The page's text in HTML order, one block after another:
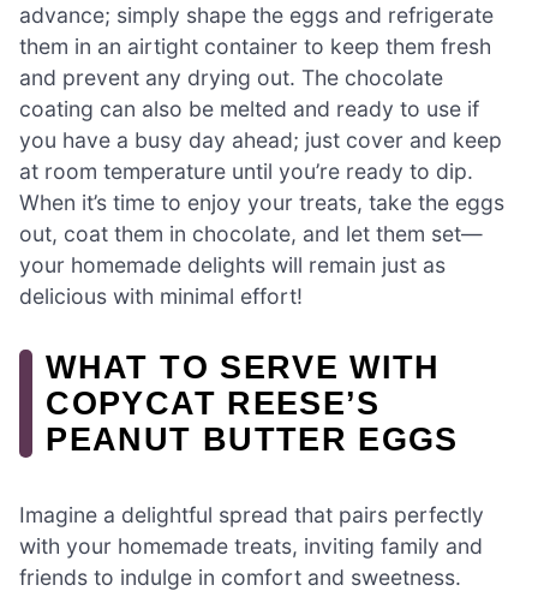
advance; simply shape the eggs and refrigerate
them in an airtight container to keep them fresh
and prevent any drying out. The chocolate
coating can also be melted and ready to use if
you have a busy day ahead; just cover and keep
at room temperature until you’re ready to dip.
When it’s time to enjoy your treats, take the eggs
out, coat them in chocolate, and let them set—
your homemade delights will remain just as
delicious with minimal effort!
WHAT TO SERVE WITH
COPYCAT REESE’S
PEANUT BUTTER EGGS
Imagine a delightful spread that pairs perfectly
with your homemade treats, inviting family and
friends to indulge in comfort and sweetness.